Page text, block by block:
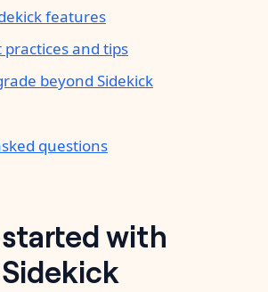
features
practices and tips
beyond Sidekick
questions
with